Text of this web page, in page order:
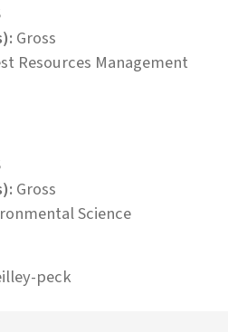
Gross
Resources Management
Gross
Science
peck